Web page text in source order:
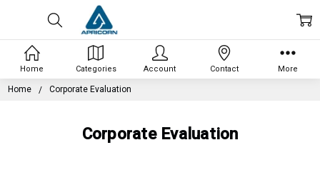
Home Corporate Evaluation
Corporate Evaluation
Home Categories Account Contact More